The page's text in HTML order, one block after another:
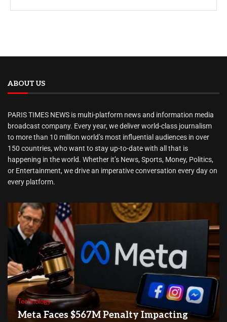
ABOUT US
PARIS TIMES NEWS is multi-platform news and information media
broadcast company. Every year, we deliver world-class journalism
to more than 10 million world’s most influential audiences in over
150 countries, who want to stay up-to-date with all that is
happening in the world. Whether it’s News, Sports, Money, Politics,
or Entertainment, we drive an imperative conversation every day on
every platform.
Technology
Meta Faces $567M Penalty Impacting